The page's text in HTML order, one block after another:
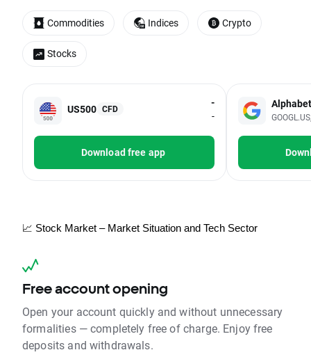
US500 CFD
-
-
Download free app
Alphabet
📈 Stock Market – Market Situation and Tech Sector
Free account opening
Open your account quickly and without unnecessary
formalities — completely free of charge. Enjoy free
deposits and withdrawals.
Commodities Indices Crypto
Stocks